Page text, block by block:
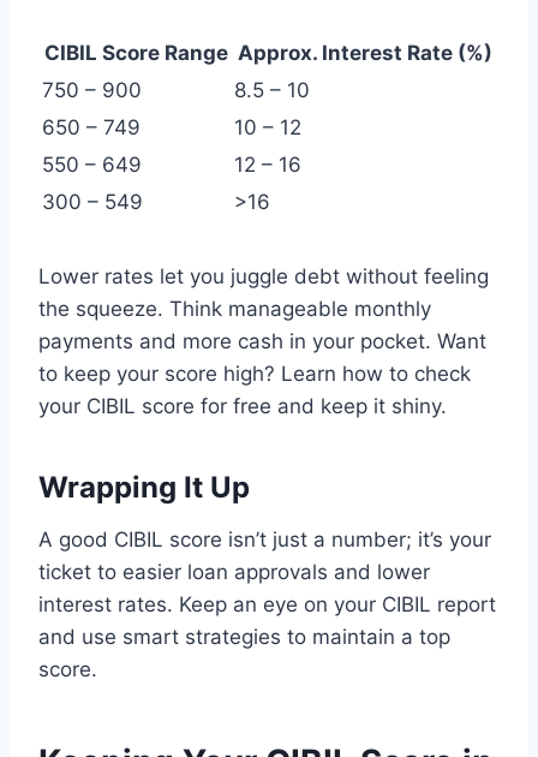
CIBIL Score Range Approx. Interest Rate (%)
750 – 900
8.5 – 10
650 – 749
10 – 12
550 – 649
12 – 16
300 – 549
>16
Lower rates let you juggle debt without feeling
the squeeze. Think manageable monthly
payments and more cash in your pocket. Want
to keep your score high? Learn how to check
your CIBIL score for free and keep it shiny.
Wrapping It Up
A good CIBIL score isn’t just a number; it’s your
ticket to easier loan approvals and lower
interest rates. Keep an eye on your CIBIL report
and use smart strategies to maintain a top
score.